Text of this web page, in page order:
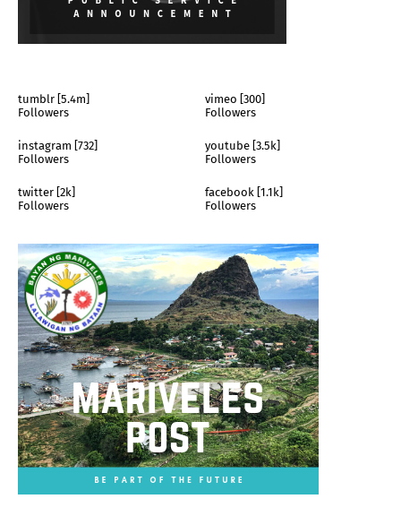
tumblr [5.4m]
Followers
vimeo [300]
Followers
instagram [732]
Followers
youtube [3.5k]
Followers
twitter [2k]
Followers
facebook [1.1k]
Followers